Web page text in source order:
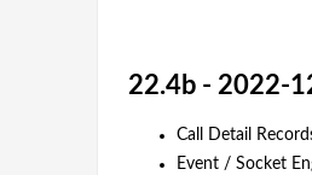
22.4b - 2022-
Call Detail
Event / Socket